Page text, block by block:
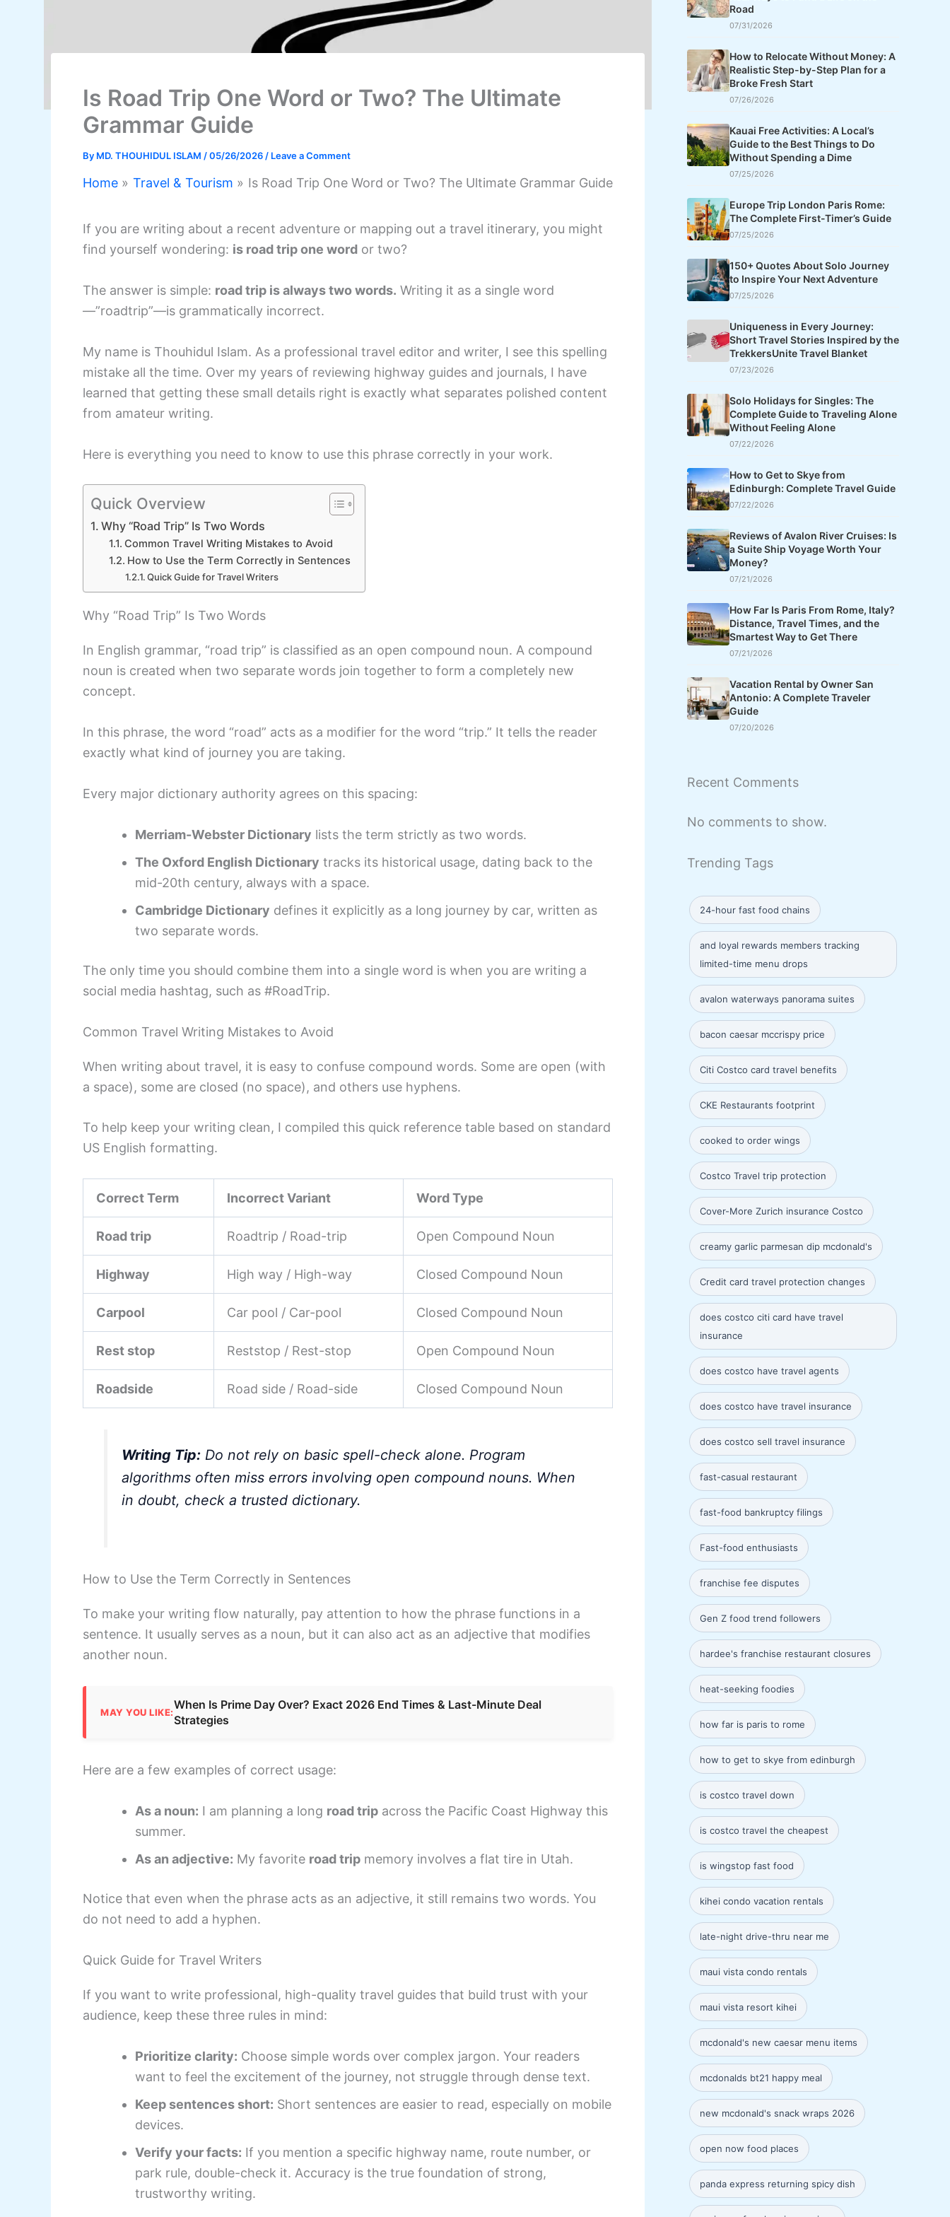
Is Road Trip One Word or Two? The Ultimate
Grammar Guide
By MD. THOUHIDUL ISLAM /05/26/2026 / Leave a Comment
Home Travel & Tourism Is Road Trip One Word or Two? The Ultimate Grammar Guide
If you are writing about a recent adventure or mapping out a travel itinerary, you might
find yourself wondering: is road trip one word or two?
The answer is simple: road trip is always two words. Writing it as a single word
—”roadtrip”—is grammatically incorrect.
My name is Thouhidul Islam. As a professional travel editor and writer, I see this spelling
mistake all the time. Over my years of reviewing highway guides and journals, I have
learned that getting these small details right is exactly what separates polished content
from amateur writing.
Here is everything you need to know to use this phrase correctly in your work.
Quick Overview
Why “Road Trip” Is Two Words
Common Travel Writing Mistakes to Avoid
How to Use the Term Correctly in Sentences
Quick Guide for Travel Writers
Why “Road Trip” Is Two Words
In English grammar, “road trip” is classified as an open compound noun. A compound
noun is created when two separate words join together to form a completely new
concept.
In this phrase, the word “road” acts as a modifier for the word “trip.” It tells the reader
exactly what kind of journey you are taking.
Every major dictionary authority agrees on this spacing:
Merriam-Webster Dictionary lists the term strictly as two words.
The Oxford English Dictionary tracks its historical usage, dating back to the
mid-20th century, always with a space.
Cambridge Dictionary defines it explicitly as a long journey by car, written as
two separate words.
The only time you should combine them into a single word is when you are writing a
social media hashtag, such as #RoadTrip.
Common Travel Writing Mistakes to Avoid
When writing about travel, it is easy to confuse compound words. Some are open (with
a space), some are closed (no space), and others use hyphens.
To help keep your writing clean, I compiled this quick reference table based on standard
US English formatting.
Correct Term Incorrect Variant Word Type
Road trip Roadtrip / Road-trip Open Compound Noun
Highway High way / High-way Closed Compound Noun
Carpool Car pool / Car-pool Closed Compound Noun
Rest stop Reststop / Rest-stop Open Compound Noun
Roadside Road side / Road-side Closed Compound Noun
Writing Tip:Do not rely on basic spell-check alone. Program
algorithms often miss errors involving open compound nouns. When
in doubt, check a trusted dictionary.
How to Use the Term Correctly in Sentences
To make your writing flow naturally, pay attention to how the phrase functions in a
sentence. It usually serves as a noun, but it can also act as an adjective that modifies
another noun.
MAY YOU LIKE:
When Is Prime Day Over? Exact 2026 End Times & Last-Minute Deal
Strategies
Here are a few examples of correct usage:
As a noun: I am planning a long road trip across the Pacific Coast Highway this
summer.
As an adjective: My favorite road trip memory involves a flat tire in Utah.
Notice that even when the phrase acts as an adjective, it still remains two words. You
do not need to add a hyphen.
Quick Guide for Travel Writers
If you want to write professional, high-quality travel guides that build trust with your
audience, keep these three rules in mind:
Prioritize clarity: Choose simple words over complex jargon. Your readers
want to feel the excitement of the journey, not struggle through dense text.
Keep sentences short: Short sentences are easier to read, especially on mobile
devices.
Verify your facts: If you mention a specific highway name, route number, or
park rule, double-check it. Accuracy is the true foundation of strong,
trustworthy writing.
Road
07/31/2026
How to Relocate Without Money: A
Realistic Step-by-Step Plan for a
Broke Fresh Start
07/26/2026
Kauai Free Activities: A Local’s
Guide to the Best Things to Do
Without Spending a Dime
07/25/2026
Europe Trip London Paris Rome:
The Complete First-Timer’s Guide
07/25/2026
150+ Quotes About Solo Journey
to Inspire Your Next Adventure
07/25/2026
Uniqueness in Every Journey:
Short Travel Stories Inspired by the
TrekkersUnite Travel Blanket
07/23/2026
Solo Holidays for Singles: The
Complete Guide to Traveling Alone
Without Feeling Alone
07/22/2026
How to Get to Skye from
Edinburgh: Complete Travel Guide
07/22/2026
Reviews of Avalon River Cruises: Is
a Suite Ship Voyage Worth Your
Money?
07/21/2026
How Far Is Paris From Rome, Italy?
Distance, Travel Times, and the
Smartest Way to Get There
07/21/2026
Vacation Rental by Owner San
Antonio: A Complete Traveler
Guide
07/20/2026
Recent Comments
No comments to show.
Trending Tags
24-hour fast food chains
and loyal rewards members tracking
limited-time menu drops
avalon waterways panorama suites
bacon caesar mccrispy price
Citi Costco card travel benefits
CKE Restaurants footprint
cooked to order wings
Costco Travel trip protection
Cover-More Zurich insurance Costco
creamy garlic parmesan dip mcdonald's
Credit card travel protection changes
does costco citi card have travel
insurance
does costco have travel agents
does costco have travel insurance
does costco sell travel insurance
fast-casual restaurant
fast-food bankruptcy filings
Fast-food enthusiasts
franchise fee disputes
Gen Z food trend followers
hardee's franchise restaurant closures
heat-seeking foodies
how far is paris to rome
how to get to skye from edinburgh
is costco travel down
is costco travel the cheapest
is wingstop fast food
kihei condo vacation rentals
late-night drive-thru near me
maui vista condo rentals
maui vista resort kihei
mcdonald's new caesar menu items
mcdonalds bt21 happy meal
new mcdonald's snack wraps 2026
open now food places
panda express returning spicy dish